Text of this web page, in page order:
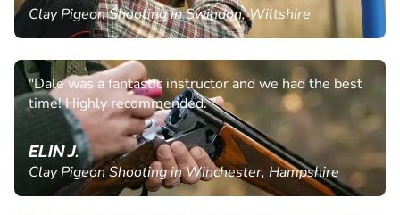
Clay Pigeon Shooting in Swindon, Wiltshire
"Dale was a fantastic instructor and we had the best
time! Highly recommended. "
ELIN J.
Clay Pigeon Shooting in Winchester, Hampshire